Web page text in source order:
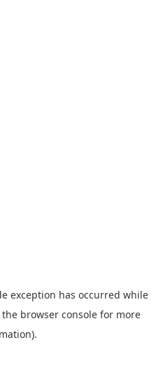
exception has occurred while
the browser console for more